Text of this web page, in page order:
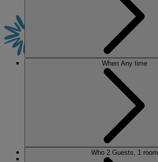
When Any time
Who 2 Guests, 1 room